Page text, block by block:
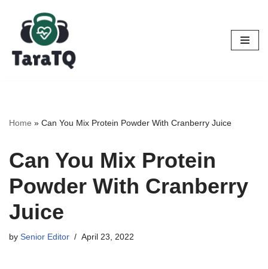
Skip
content
Home » Can You Mix Protein Powder With Cranberry Juice
Can You Mix Protein
Powder With Cranberry
Juice
by Senior Editor April 23, 2022